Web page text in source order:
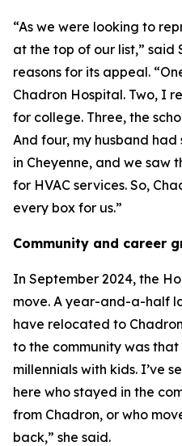
“As we were looking to
at the top of our list,” said
reasons for its appeal.
Chadron Hospital. Two, I
for college. Three, the
And four, my husband had
in Cheyenne, and we saw
for HVAC services. So,
every box for us.”
Community and career
In September 2024, the
move. A year-and-a-half
have relocated to
to the community was
millennials with kids. I’ve
here who stayed in the
from Chadron, or who
back,” she said.